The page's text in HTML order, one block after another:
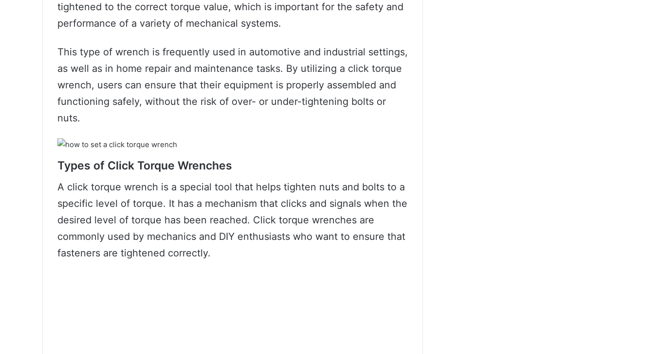
tightened to the correct torque value, which is important for the safety and
performance of a variety of mechanical systems.
This type of wrench is frequently used in automotive and industrial settings,
as well as in home repair and maintenance tasks. By utilizing a click torque
wrench, users can ensure that their equipment is properly assembled and
functioning safely, without the risk of over- or under-tightening bolts or
nuts.
Types of Click Torque Wrenches
A click torque wrench is a special tool that helps tighten nuts and bolts to a
specific level of torque. It has a mechanism that clicks and signals when the
desired level of torque has been reached. Click torque wrenches are
commonly used by mechanics and DIY enthusiasts who want to ensure that
fasteners are tightened correctly.